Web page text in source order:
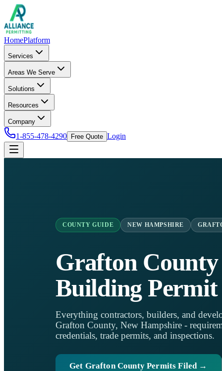
HomePlatform
Services
Areas We Serve
Solutions
Resources
Company
1-855-478-4290 Free Quote Login
COUNTY GUIDE NEW HAMPSHIRE
Grafton County
Building Permit
Everything contractors, builders, and
Grafton County, New Hampshire -
credentials, trade permits, and inspections.
Get Grafton County Permits Filed →